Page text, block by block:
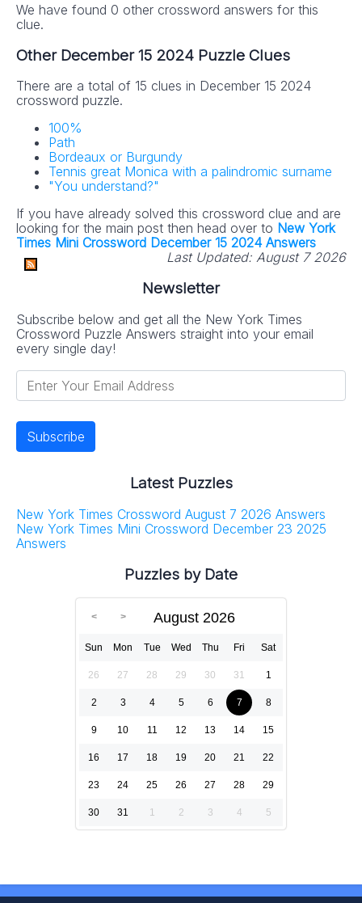
We have found 0 other crossword answers for this
clue.
Other December 15 2024 Puzzle Clues
There are a total of 15 clues in December 15 2024
crossword puzzle.
100%
Path
Bordeaux or Burgundy
Tennis great Monica with a palindromic surname
"You understand?"
If you have already solved this crossword clue and are
looking for the main post then head over to New York
Times Mini Crossword December 15 2024 Answers
Last Updated: August 7 2026
Newsletter
Subscribe below and get all the New York Times
Crossword Puzzle Answers straight into your email
every single day!
Latest Puzzles
New York Times Crossword August 7 2026 Answers
New York Times Mini Crossword December 23 2025
Answers
Puzzles by Date
August 2026
Sun Mon Tue Wed Thu Fri Sat
26 27 28 29 30 31 1
2 3 4 5 6 7 8
9 10 11 12 13 14 15
16 17 18 19 20 21 22
23 24 25 26 27 28 29
30 31 1 2 3 4 5